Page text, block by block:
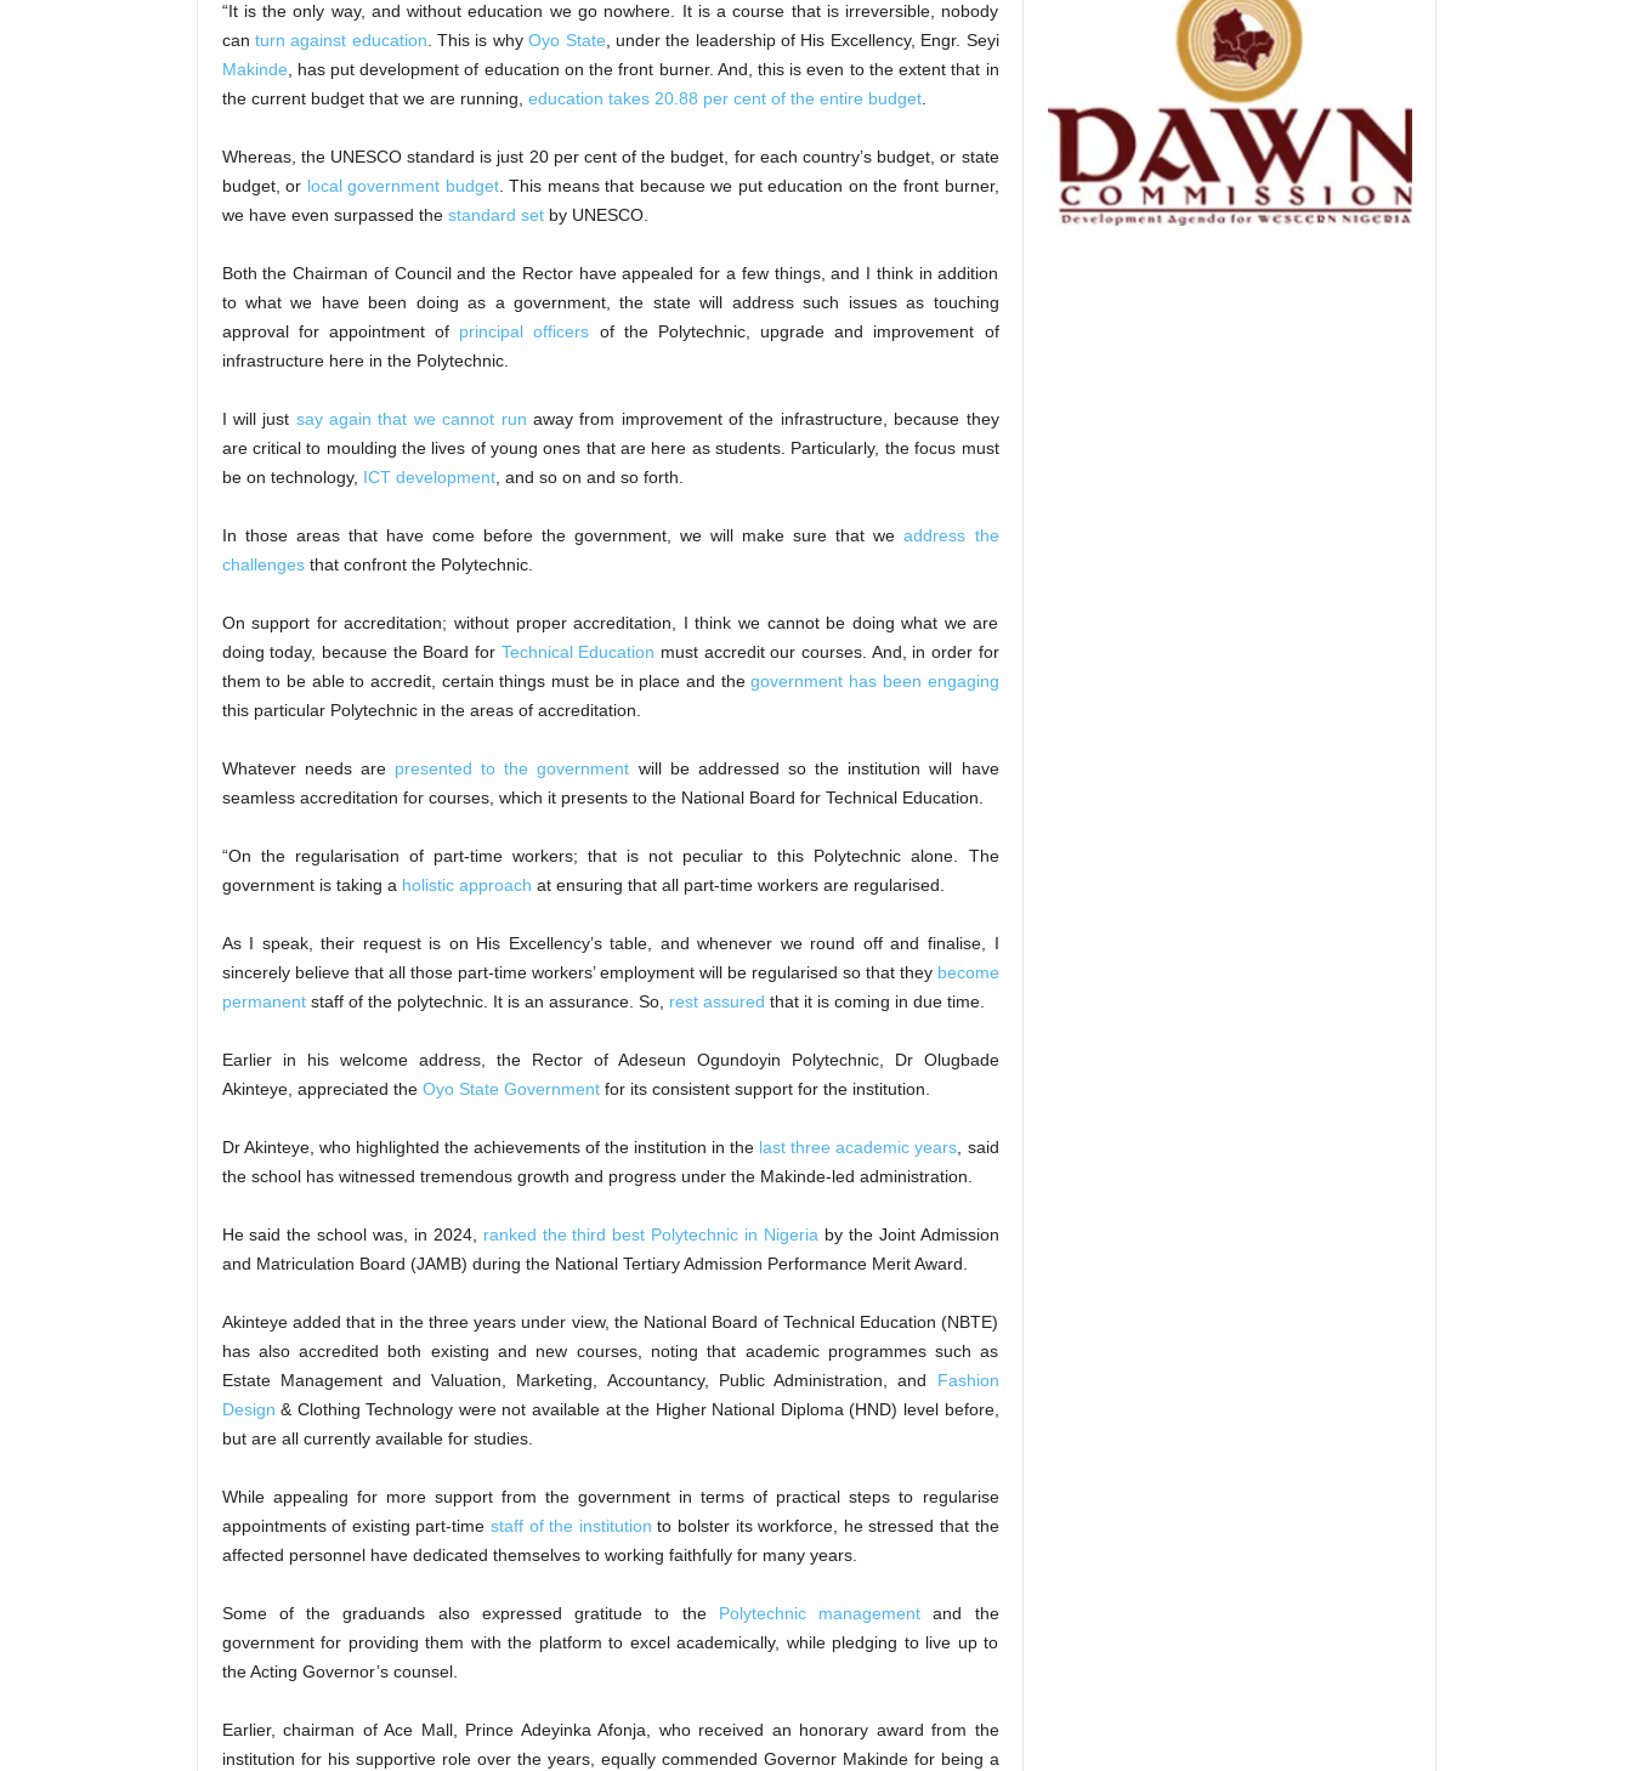
“It is the only way, and without education we go nowhere. It is a course that is irreversible, nobody
can turn against education . This is whyOyo State , under the leadership of His Excellency, Engr. Seyi
Makinde , has put development of education on the front burner. And, this is even to the extent that in
the current budget that we are running, education takes 20.88 per cent of the entire budget.
Whereas, the UNESCO standard is just 20 per cent of the budget, for each country’s budget, or state
budget, or local government budget. This means that because we put education on the front burner,
we have even surpassed the standard setby UNESCO.
Both the Chairman of Council and the Rector have appealed for a few things, and I think in addition
to what we have been doing as a government, the state will address such issues as touching
approval for appointment of principal officers of the Polytechnic, upgrade and improvement of
infrastructure here in the Polytechnic.
I will just say again that we cannot run away from improvement of the infrastructure, because they
are critical to moulding the lives of young ones that are here as students. Particularly, the focus must
be on technology, ICT development, and so on and so forth.
In those areas that have come before the government, we will make sure that weaddress the
challengesthat confront the Polytechnic.
On support for accreditation; without proper accreditation, I think we cannot be doing what we are
doing today, because the Board for Technical Education must accredit our courses. And, in order for
them to be able to accredit, certain things must be in place and thegovernment has been engaging
this particular Polytechnic in the areas of accreditation.
Whatever needs are presented to the government will be addressed so the institution will have
seamless accreditation for courses, which it presents to the National Board for Technical Education.
“On the regularisation of part-time workers; that is not peculiar to this Polytechnic alone. The
government is taking a holistic approach at ensuring that all part-time workers are regularised.
As I speak, their request is on His Excellency’s table, and whenever we round off and finalise, I
sincerely believe that all those part-time workers’ employment will be regularised so that they become
permanentstaff of the polytechnic. It is an assurance. So, rest assured that it is coming in due time.
Earlier in his welcome address, the Rector of Adeseun Ogundoyin Polytechnic, Dr Olugbade
Akinteye, appreciated the Oyo State Governmentfor its consistent support for the institution.
Dr Akinteye, who highlighted the achievements of the institution in the last three academic years , said
the school has witnessed tremendous growth and progress under the Makinde-led administration.
He said the school was, in 2024, ranked the third best Polytechnic in Nigeria by the Joint Admission
and Matriculation Board (JAMB) during the National Tertiary Admission Performance Merit Award.
Akinteye added that in the three years under view, the National Board of Technical Education (NBTE)
has also accredited both existing and new courses, noting that academic programmes such as
Estate Management and Valuation, Marketing, Accountancy, Public Administration, and Fashion
Design & Clothing Technology were not available at the Higher National Diploma (HND) level before,
but are all currently available for studies.
While appealing for more support from the government in terms of practical steps to regularise
appointments of existing part-time staff of the institution to bolster its workforce, he stressed that the
affected personnel have dedicated themselves to working faithfully for many years.
Some of the graduands also expressed gratitude to the Polytechnic management and the
government for providing them with the platform to excel academically, while pledging to live up to
the Acting Governor’s counsel.
Earlier, chairman of Ace Mall, Prince Adeyinka Afonja, who received an honorary award from the
institution for his supportive role over the years, equally commended Governor Makinde for being a